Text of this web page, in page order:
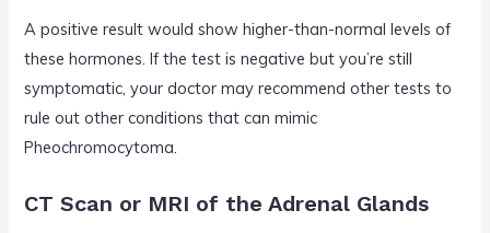
A positive result would show higher-than-normal levels of
these hormones. If the test is negative but you’re still
symptomatic, your doctor may recommend other tests to
rule out other conditions that can mimic
Pheochromocytoma.
CT Scan or MRI of the Adrenal Glands